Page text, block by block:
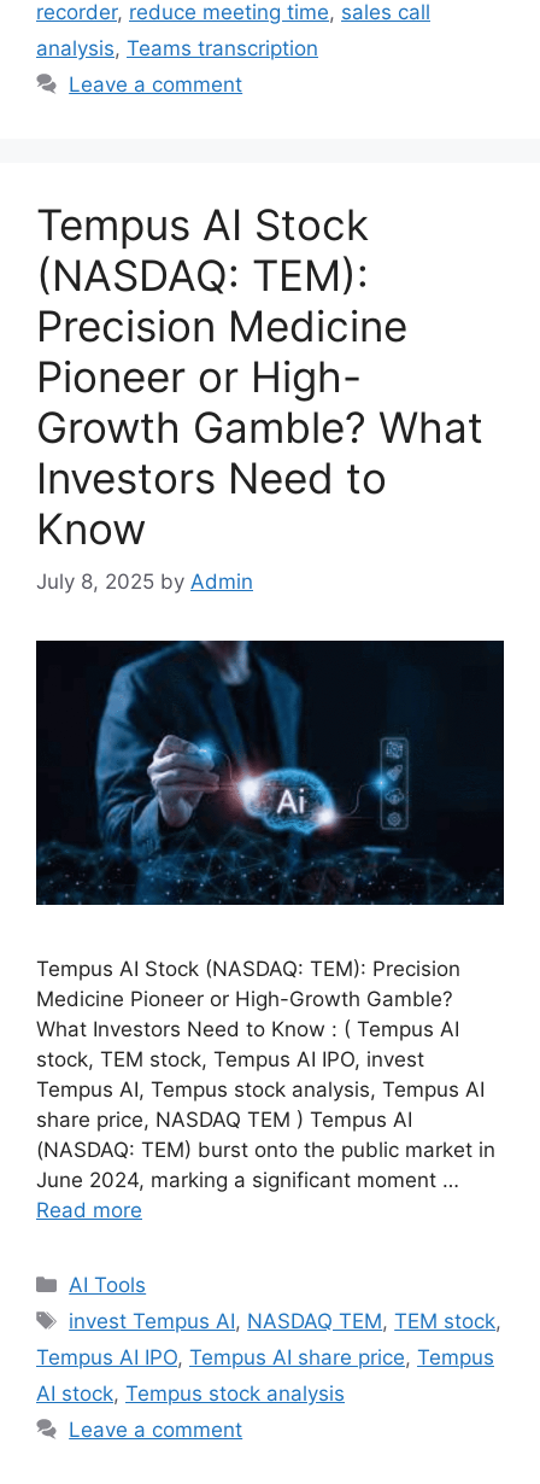
recorder, reduce meeting time, sales call
analysis, Teams transcription
Leave a comment
Tempus AI Stock
(NASDAQ: TEM):
Precision Medicine
Pioneer or High-
Growth Gamble? What
Investors Need to
Know
July 8, 2025 by Admin
Tempus AI Stock (NASDAQ: TEM): Precision
Medicine Pioneer or High-Growth Gamble?
What Investors Need to Know : ( Tempus AI
stock, TEM stock, Tempus AI IPO, invest
Tempus AI, Tempus stock analysis, Tempus AI
share price, NASDAQ TEM ) Tempus AI
(NASDAQ: TEM) burst onto the public market in
June 2024, marking a significant moment …
Read more
Categories
AI Tools
Tags
invest Tempus AI, NASDAQ TEM,TEM stock,
Tempus AI IPO, Tempus AI share price, Tempus
AI stock, Tempus stock analysis
Leave a comment